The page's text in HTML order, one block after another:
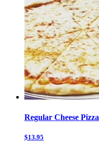
Regular Cheese Pizza
$13.95